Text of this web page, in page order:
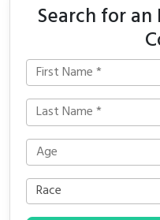
Search for